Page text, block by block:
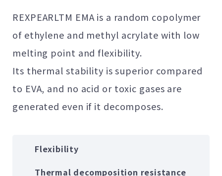
REXPEARLTM EMA is a random copolymer
of ethylene and methyl acrylate with low
melting point and flexibility.
Its thermal stability is superior compared
to EVA, and no acid or toxic gases are
generated even if it decomposes.
Flexibility
Thermal decomposition resistance